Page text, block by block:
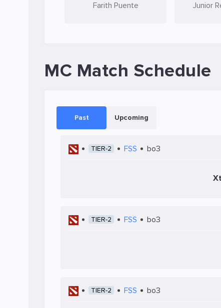
Farith Puente Junior
MC Match Schedule
Past Upcoming
TIER-2 FSS bo3
TIER-2 FSS bo3
TIER-2 FSS bo3